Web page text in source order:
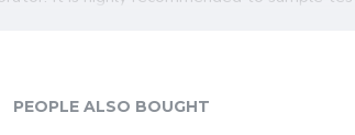
PEOPLE ALSO BOUGHT